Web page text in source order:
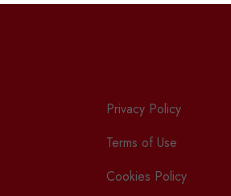
Privacy Policy
Terms of Use
Cookies Policy